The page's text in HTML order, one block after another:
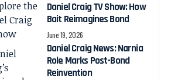
Daniel Craig TV Show: How
Bait Reimagines Bond
June 19, 2026
Daniel Craig News: Narnia
Role Marks Post-Bond
Reinvention